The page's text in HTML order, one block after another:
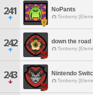
241 NoPants
Tonberry
242 down the road
Tonberry
243 Nintendo
Tonberry